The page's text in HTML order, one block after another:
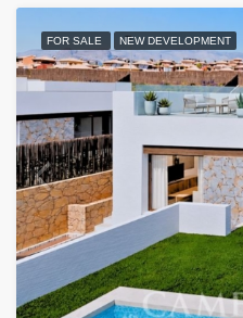
FOR SALE NEW DEVELOPMENT